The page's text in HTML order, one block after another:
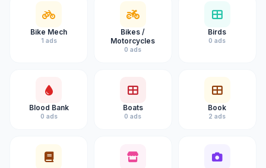
Bike Mech
1 ads
Bikes /
Motorcycles
0 ads
Birds
0 ads
Blood Bank
0 ads
Boats
0 ads
Book
2 ads